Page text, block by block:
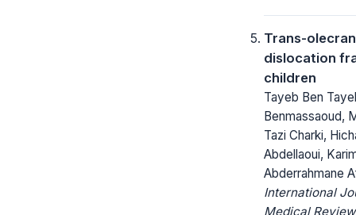
Trans-
dislocation
children
Tayeb Ben
Benmassaoud,
Tazi Charki,
Abdellaoui,
Abderrahmane
International
Medical